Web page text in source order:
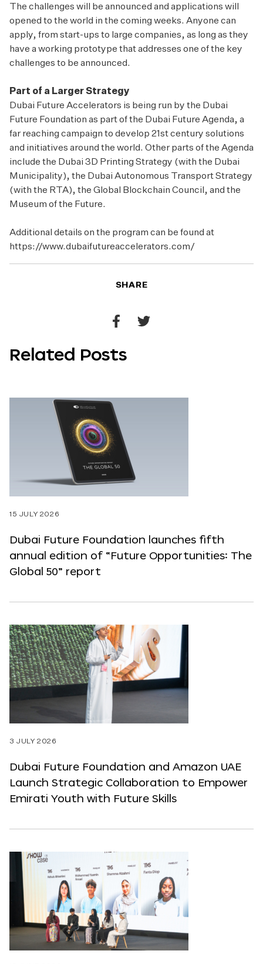
The challenges will be announced and applications will
opened to the world in the coming weeks. Anyone can
apply, from start-ups to large companies, as long as they
have a working prototype that addresses one of the key
challenges to be announced.
Part of a Larger Strategy
Dubai Future Accelerators is being run by the Dubai
Future Foundation as part of the Dubai Future Agenda, a
far reaching campaign to develop 21st century solutions
and initiatives around the world. Other parts of the Agenda
include the Dubai 3D Printing Strategy (with the Dubai
Municipality), the Dubai Autonomous Transport Strategy
(with the RTA), the Global Blockchain Council, and the
Museum of the Future.
Additional details on the program can be found at
https://www.dubaifutureaccelerators.com/
SHARE
Share
Facebook
Share
Related Posts
15 JULY 2026
Dubai Future Foundation launches fifth
annual edition of “Future Opportunities: The
Global 50” report
3 JULY 2026
Dubai Future Foundation and Amazon UAE
Launch Strategic Collaboration to Empower
Emirati Youth with Future Skills